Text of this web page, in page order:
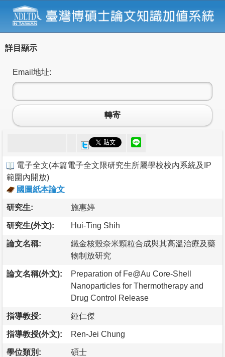
詳目顯示
Email地址:
轉寄
電子全文(本篇電子全文限研究生所屬學校校內系統及IP
範圍內開放)
國圖紙本論文
研究生: 施惠婷
研究生(外文): Hui-Ting Shih
論文名稱:
鐵金核殼奈米顆粒合成與其高溫治療及藥
物制放研究
論文名稱(外文):
Preparation of Fe@Au Core-Shell
Nanoparticles for Thermotherapy and
Drug Control Release
指導教授: 鍾仁傑
指導教授(外文): Ren-Jei Chung
學位類別: 碩士